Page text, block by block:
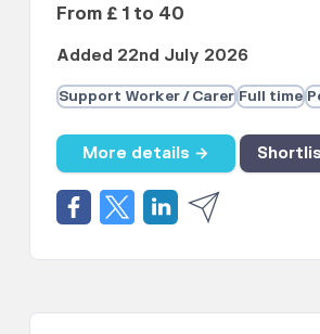
From £ 1 to 40
Added 22nd July 2026
Support Worker / Carer Full time
More details →